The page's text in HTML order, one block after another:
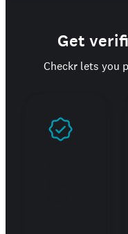
Get
Checkr lets you